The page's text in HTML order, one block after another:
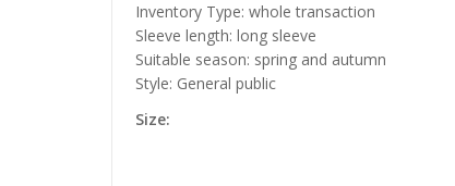
Inventory Type: whole transaction
Sleeve length: long sleeve
Suitable season: spring and autumn
Style: General public
Size: